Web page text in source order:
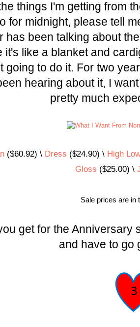
things I'm getting from
for midnight, please tell
has been talking about
it's like a blanket and
going to do it. For two
hearing about it, I
pretty much
($60.92) \ Dress ($24.90) \ High
Gloss ($25.00) \
Sale prices are in
get for the Anniversary
and have to go